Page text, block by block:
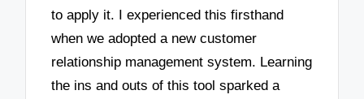
to apply it. I experienced this firsthand
when we adopted a new customer
relationship management system. Learning
the ins and outs of this tool sparked a